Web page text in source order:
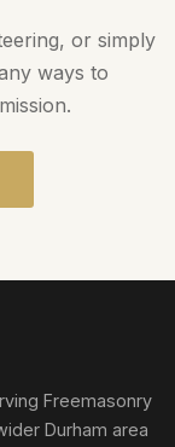
or simply
ways to
Freemasonry
Durham area